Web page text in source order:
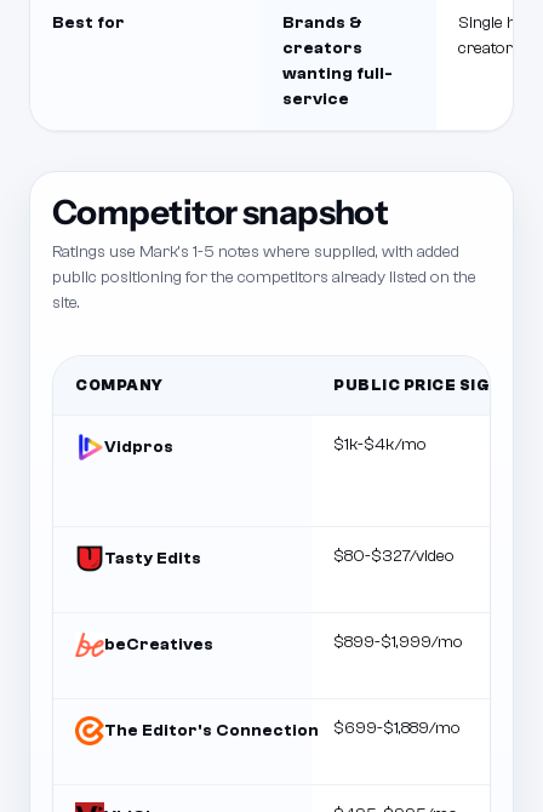
Best for
Brands &
creators
wanting full-
service
Single
creator
Competitor snapshot
Ratings use Mark's 1-5 notes where supplied, with added
public positioning for the competitors already listed on the
site.
COMPANY PUBLIC PRICE SIGNAL
Vidpros $1k-$4k/mo
Tasty Edits $80-$327/video
beCreatives $899-$1,999/mo
The Editor's Connection $699-$1,889/mo